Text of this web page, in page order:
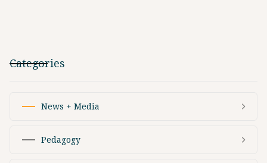
Categories
News + Media
Pedagogy